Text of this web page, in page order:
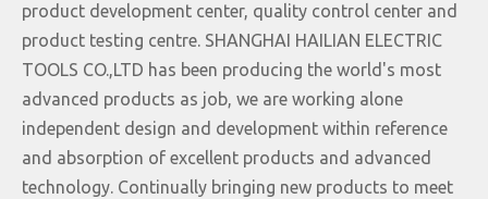
product development center, quality control center and
product testing centre. SHANGHAI HAILIAN ELECTRIC
TOOLS CO.,LTD has been producing the world's most
advanced products as job, we are working alone
independent design and development within reference
and absorption of excellent products and advanced
technology. Continually bringing new products to meet